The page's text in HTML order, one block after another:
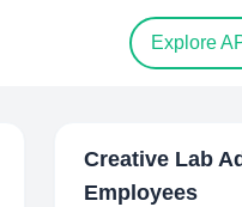
Explore
Creative Lab
Employees